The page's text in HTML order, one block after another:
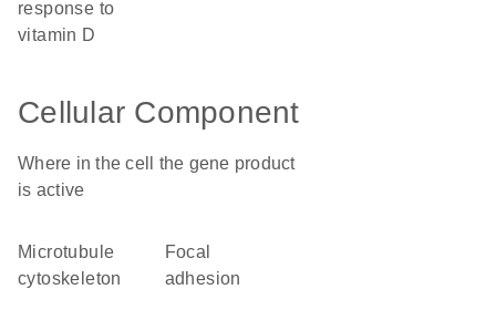
response to
vitamin D
Cellular Component
Where in the cell the gene product
is active
microtubule
cytoskeleton
focal
adhesion